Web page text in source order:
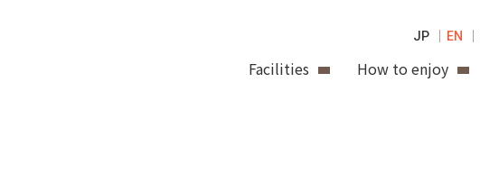
JP EN
Facilities How to enjoy